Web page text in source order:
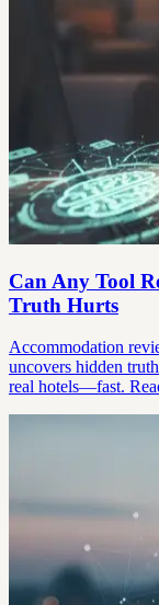
Can Any Tool
Truth Hurts
Accommodation
uncovers hidden
real hotels—fast.